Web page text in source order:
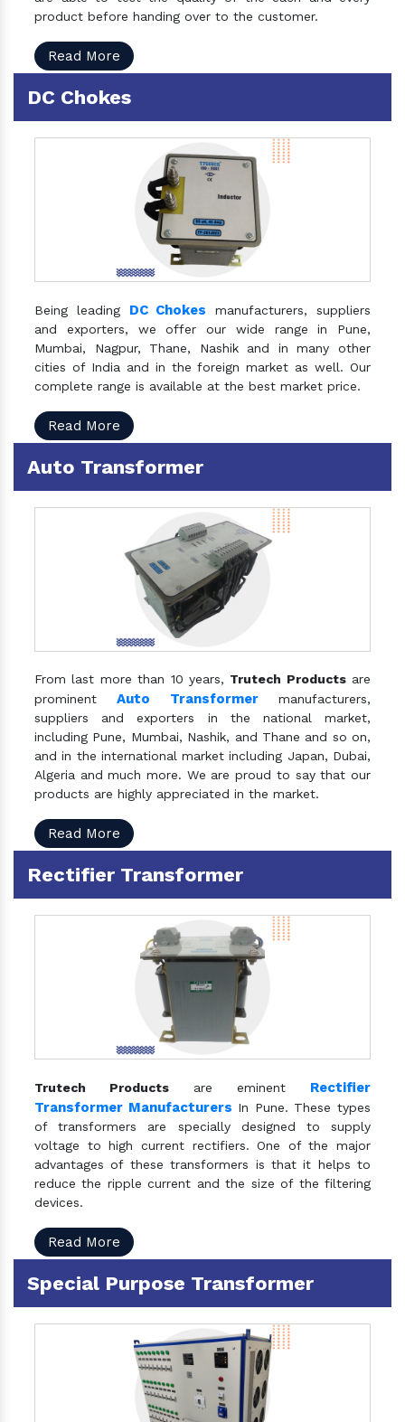
product before handing over to the customer.
Read More
DC Chokes
Being leading DC Chokes manufacturers, suppliers
and exporters, we offer our wide range in Pune,
Mumbai, Nagpur, Thane, Nashik and in many other
cities of India and in the foreign market as well. Our
complete range is available at the best market price.
Read More
Auto Transformer
From last more than 10 years, Trutech Productsare
prominentAuto Transformermanufacturers,
suppliers and exporters in the national market,
including Pune, Mumbai, Nashik, and Thane and so on,
and in the international market including Japan, Dubai,
Algeria and much more. We are proud to say that our
products are highly appreciated in the market.
Read More
Rectifier Transformer
Trutech Products are eminent Rectifier
Transformer Manufacturers In Pune. These types
of transformers are specially designed to supply
voltage to high current rectifiers. One of the major
advantages of these transformers is that it helps to
reduce the ripple current and the size of the filtering
devices.
Read More
Special Purpose Transformer